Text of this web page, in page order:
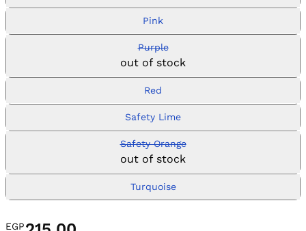
Pink
Purple
out of stock
Red
Safety Lime
Safety Orange
out of stock
Turquoise
EGP